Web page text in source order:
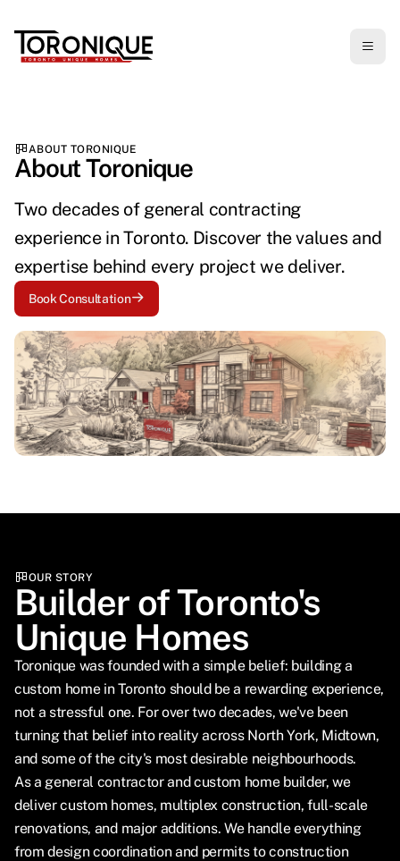
ABOUT TORONIQUE
About Toronique
Two decades of general contracting
experience in Toronto. Discover the values and
expertise behind every project we deliver.
Book Consultation
OUR STORY
Builder of Toronto's
Unique Homes
Toronique was founded with a simple belief: building a
custom home in Toronto should be a rewarding experience,
not a stressful one. For over two decades, we've been
turning that belief into reality across North York, Midtown,
and some of the city's most desirable neighbourhoods.
As a general contractor and custom home builder, we
deliver custom homes, multiplex construction, full-scale
renovations, and major additions. We handle everything
from design coordination and permits to construction